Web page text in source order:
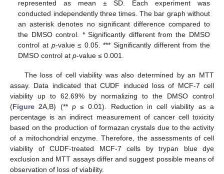
represented as mean ± SD. Each experiment was
conducted independently three times. The bar graph without
an asterisk denotes no significant difference compared to
the DMSO control. * Significantly different from the DMSO
control at p-value ≤ 0.05. *** Significantly different from the
DMSO control atp-value ≤ 0.001.
The loss of cell viability was also determined by an MTT
assay. Data indicated that CUDF induced loss of MCF-7 cell
viability up to 62.69% by normalizing to the DMSO control
(Figure 2A,B) (** p≤ 0.01). Reduction in cell viability as a
percentage is an indirect measurement of cancer cell toxicity
based on the production of formazan crystals due to the activity
of a mitochondrial enzyme. Therefore, the assessments of cell
viability of CUDF-treated MCF-7 cells by trypan blue dye
exclusion and MTT assays differ and suggest possible means of
observation of loss of viability.